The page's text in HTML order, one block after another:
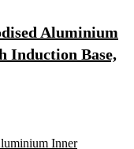
Aluminium
Induction Base,